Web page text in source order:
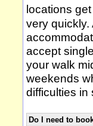
locations
very
accept
your walk
weekends
difficulties in
Do I need to